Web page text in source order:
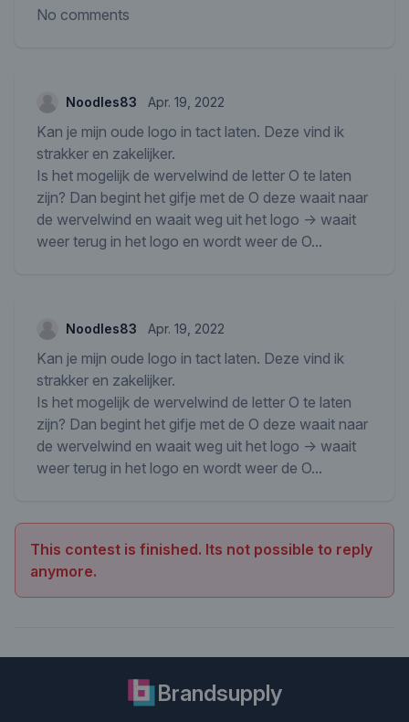
No comments
Noodles83 Apr. 19, 2022
Kan je mijn oude logo in tact laten. Deze vind ik
strakker en zakelijker.
Is het mogelijk de wervelwind de letter O te laten
zijn? Dan begint het gifje met de O deze waait naar
de wervelwind en waait weg uit het logo -> waait
weer terug in het logo en wordt weer de O...
Noodles83 Apr. 19, 2022
Kan je mijn oude logo in tact laten. Deze vind ik
strakker en zakelijker.
Is het mogelijk de wervelwind de letter O te laten
zijn? Dan begint het gifje met de O deze waait naar
de wervelwind en waait weg uit het logo -> waait
weer terug in het logo en wordt weer de O...
This contest is finished. Its not possible to reply
anymore.
Brandsupply